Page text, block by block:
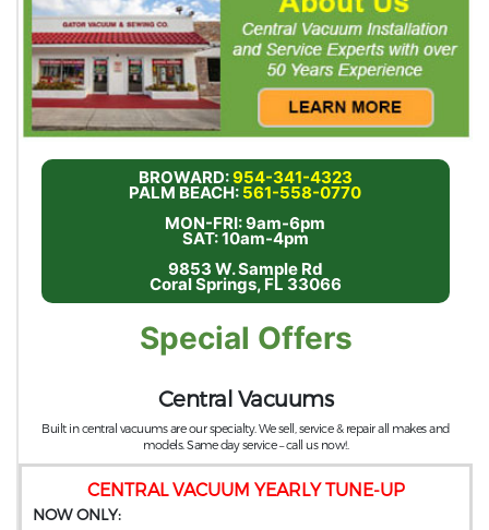
BROWARD:954-341-4323
PALM BEACH: 561-558-0770
MON-FRI: 9am-6pm
SAT: 10am-4pm
9853 W. Sample Rd
Coral Springs, FL 33066
Special Offers
CENTRAL VACUUM YEARLY TUNE-UP
NOW ONLY:
Central Vacuums
Built in central vacuums are our specialty. We sell, service & repair all makes and
models. Same day service – call us now!.